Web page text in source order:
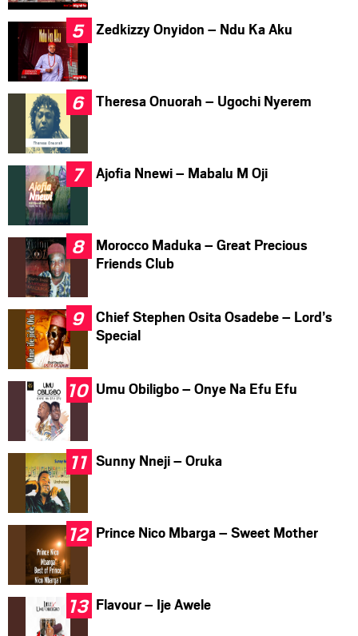
Zedkizzy Onyidon – Ndu Ka Aku
Theresa Onuorah – Ugochi Nyerem
Ajofia Nnewi – Mabalu M Oji
Morocco Maduka – Great Precious
Friends Club
Chief Stephen Osita Osadebe – Lord’s
Special
Umu Obiligbo – Onye Na Efu Efu
Sunny Nneji – Oruka
Prince Nico Mbarga – Sweet Mother
Flavour – Ije Awele